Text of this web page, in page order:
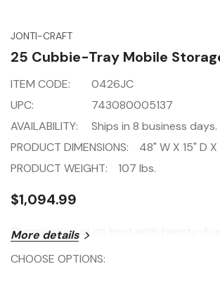
JONTI-CRAFT
25 Cubbie-Tray Mobile
ITEM CODE:
0426JC
UPC:
743080005137
AVAILABILITY:
Ships in 8 business days.
PRODUCT DIMENSIONS:
48" W X 15" D
PRODUCT WEIGHT:
107 lbs.
$1,094.99
Organization at its best with twenty-
More details
CHOOSE OPTIONS: